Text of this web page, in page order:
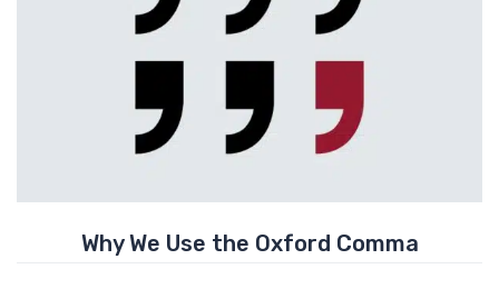
Why We Use the Oxford Comma